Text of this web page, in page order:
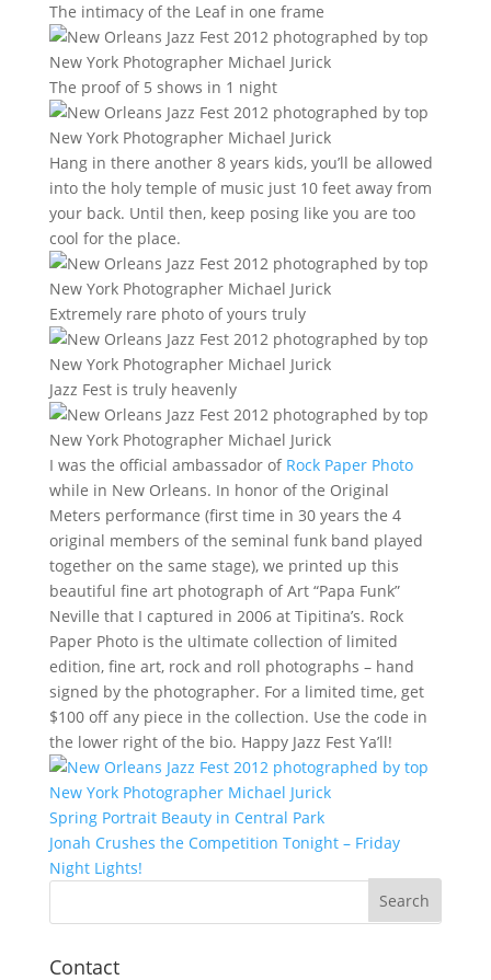
The intimacy of the Leaf in one frame
The proof of 5 shows in 1 night
Hang in there another 8 years kids, you’ll be allowed
into the holy temple of music just 10 feet away from
your back. Until then, keep posing like you are too
cool for the place.
Extremely rare photo of yours truly
Jazz Fest is truly heavenly
I was the official ambassador of Rock Paper Photo
while in New Orleans. In honor of the Original
Meters performance (first time in 30 years the 4
original members of the seminal funk band played
together on the same stage), we printed up this
beautiful fine art photograph of Art “Papa Funk”
Neville that I captured in 2006 at Tipitina’s. Rock
Paper Photo is the ultimate collection of limited
edition, fine art, rock and roll photographs – hand
signed by the photographer. For a limited time, get
$100 off any piece in the collection. Use the code in
the lower right of the bio. Happy Jazz Fest Ya’ll!
Post
navigation
Spring Portrait Beauty in Central Park
Jonah Crushes the Competition Tonight – Friday
Night Lights!
Contact